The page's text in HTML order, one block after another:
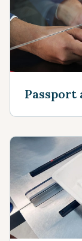
Passport